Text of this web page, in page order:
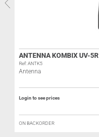
ANTENNA KOMBIX UV-5R
Ref: ANTK5
Antenna
Login to see prices
ON BACKORDER